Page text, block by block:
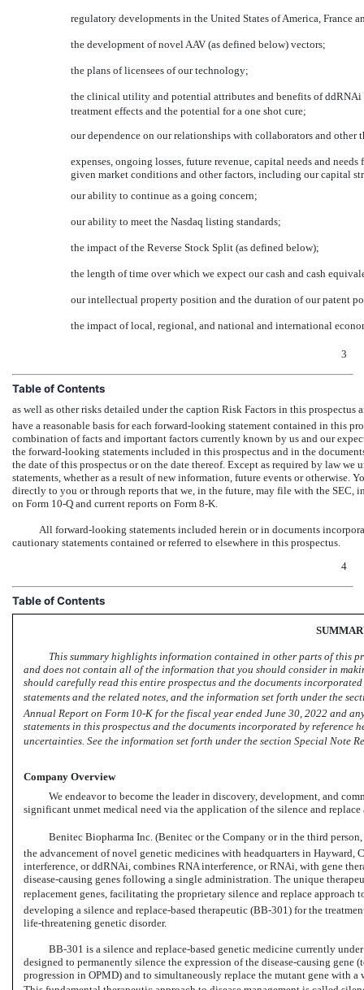
regulatory developments in the United States of America, France
the development of novel AAV (as defined below) vectors;
the plans of licensees of our technology;
the clinical utility and potential attributes and benefits of
treatment effects and the potential for a one shot cure;
our dependence on our relationships with collaborators and other
expenses, ongoing losses, future revenue, capital needs and
given market conditions and other factors, including our capital
our ability to continue as a going concern;
our ability to meet the Nasdaq listing standards;
the impact of the Reverse Stock Split (as defined below);
the length of time over which we expect our cash and cash
our intellectual property position and the duration of our patent
the impact of local, regional, and national and international
3
Table of Contents
as well as other risks detailed under the caption Risk Factors in this
have a reasonable basis for each forward-looking statement contained in this
combination of facts and important factors currently known by us and our
the forward-looking statements included in this prospectus and in the
the date of this prospectus or on the date thereof. Except as required by law
statements, whether as a result of new information, future events or otherwise.
directly to you or through reports that we, in the future, may file with the SEC,
on Form 10-Q and current reports on Form 8-K.
All forward-looking statements included herein or in documents
cautionary statements contained or referred to elsewhere in this prospectus.
4
Table of Contents
This summary highlights information contained in other parts of this
and does not contain all of the information that you should consider in
should carefully read this entire prospectus and the documents
statements and the related notes, and the information set forth under the
Annual Report on Form 10-Kfor the fiscal year ended June 30, 2022 and
statements in this prospectus and the documents incorporated by
uncertainties. See the information set forth under the section Special Note
Company Overview
We endeavor to become the leader in discovery, development, and
significant unmet medical need via the application of the silence and
Benitec Biopharma Inc. (Benitec or the Company or in the third person,
the advancement of novel genetic medicines with headquarters in
interference, or ddRNAi, combines RNA interference, or RNAi, with gene
disease-causing genes following a single administration. The unique
replacement genes, facilitating the proprietary silence and replace
developing a silence and replace-based therapeutic (BB-301)for the
life-threatening genetic disorder.
BB-301 is a silence and replace-based genetic medicine currently
designed to permanently silence the expression of the disease-causing
progression in OPMD) and to simultaneously replace the mutant gene with